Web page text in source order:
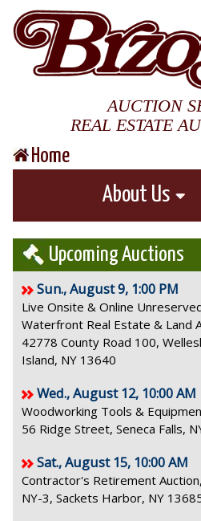
AUCTION
REAL ESTATE
Home
About Us
Upcoming Auctions
Sun., August 9, 1:00 PM
Live Onsite & Online
Waterfront Real Estate & Land
42778 County Road 100,
Island, NY 13640
Wed., August 12, 10:00 AM
Woodworking Tools &
56 Ridge Street, Seneca Falls,
Sat., August 15, 10:00 AM
Contractor's Retirement
NY-3, Sackets Harbor, NY